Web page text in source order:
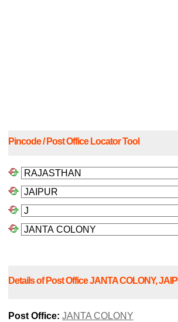
Pincode / Post Office Locator Tool
Details of Post Office JANTA COLONY,
Post Office: JANTA COLONY